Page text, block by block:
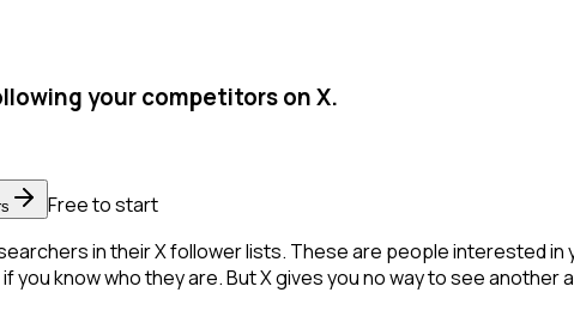
your competitors on X.
Free to start
in their X follower lists. These are people interested
you know who they are. But X gives you no way to see